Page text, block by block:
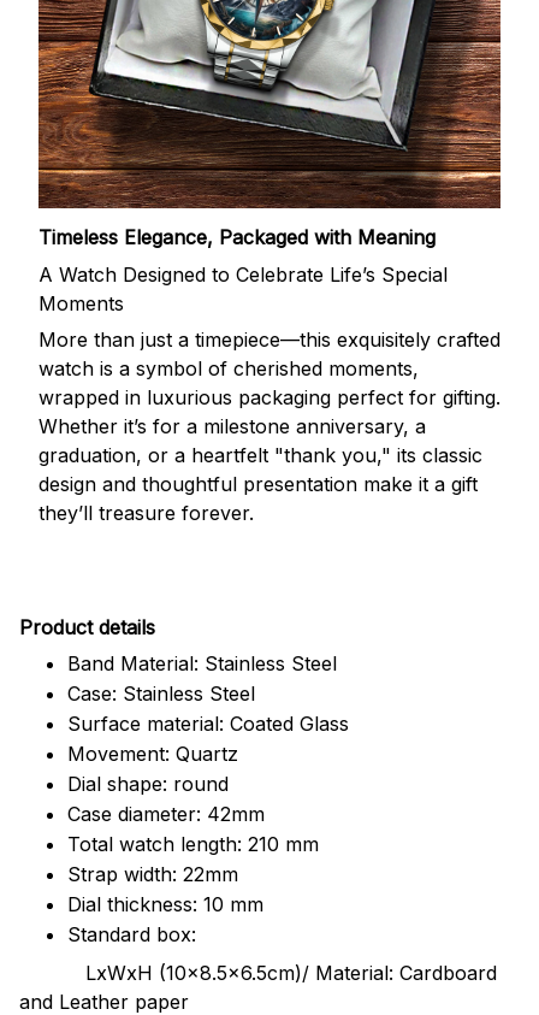
Timeless Elegance, Packaged with Meaning
A Watch Designed to Celebrate Life’s Special
Moments
More than just a timepiece—this exquisitely crafted
watch is a symbol of cherished moments,
wrapped in luxurious packaging perfect for gifting.
Whether it’s for a milestone anniversary, a
graduation, or a heartfelt "thank you," its classic
design and thoughtful presentation make it a gift
they’ll treasure forever.
Product details
Band Material: Stainless Steel
Case: Stainless Steel
Surface material: Coated Glass
Movement: Quartz
Dial shape: round
Case diameter: 42mm
Total watch length: 210 mm
Strap width: 22mm
Dial thickness: 10 mm
Standard box:
LxWxH (10x8.5x6.5cm)/ Material: Cardboard
and Leather paper